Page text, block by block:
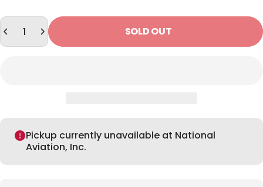
Quantity
SOLD OUT
Pickup currently unavailable at National
Aviation, Inc.